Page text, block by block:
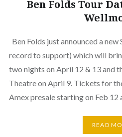
Ben Folds Tour
Ben Folds just announced a
record to support) which will
two nights on April 12 & 13 and
Theatre on April 9. Tickets for
Amex presale starting on Feb
READ